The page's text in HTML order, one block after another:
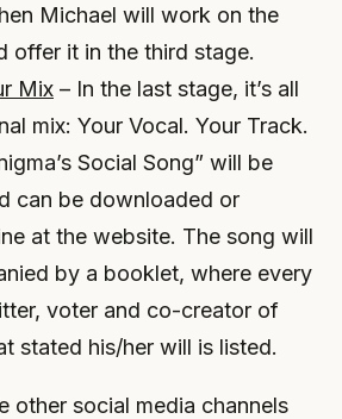
Michael will work on the
offer it in the third stage.
Mix – In the last stage, it’s all
mix: Your Vocal. Your Track.
Social Song” will be
can be downloaded or
at the website. The song will
by a booklet, where every
voter and co-creator of
stated his/her will is listed.
other social media channels